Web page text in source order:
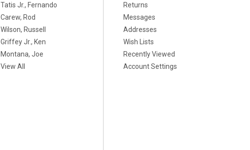
Tatis Jr., Fernando
Carew, Rod
Wilson, Russell
Griffey Jr., Ken
Montana, Joe
View All
Returns
Messages
Addresses
Wish Lists
Recently Viewed
Account Settings